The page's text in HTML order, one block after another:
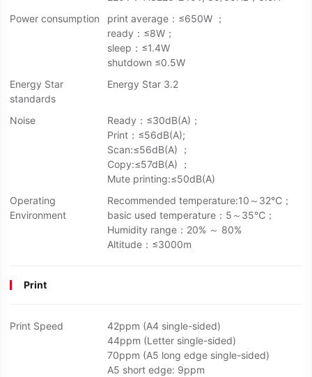
Power consumption
print average：≤650W ；
ready：≤8W；
sleep：≤1.4W
shutdown ≤0.5W
Energy Star
standards
Energy Star 3.2
Noise
Ready：≤30dB(A)；
Print：≤56dB(A);
Scan:≤56dB(A) ；
Copy:≤57dB(A) ；
Mute printing:≤50dB(A)
Operating
Environment
Recommended temperature:10～32℃；
basic used temperature：5～35℃；
Humidity range：20% ～ 80%
Altitude：≤3000m
Print
Print Speed
42ppm (A4 single-sided)
44ppm (Letter single-sided)
70ppm (A5 long edge single-sided)
A5 short edge: 9ppm